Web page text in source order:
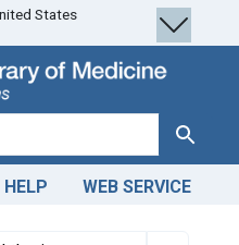
States
Search
HELP WEB SERVICE